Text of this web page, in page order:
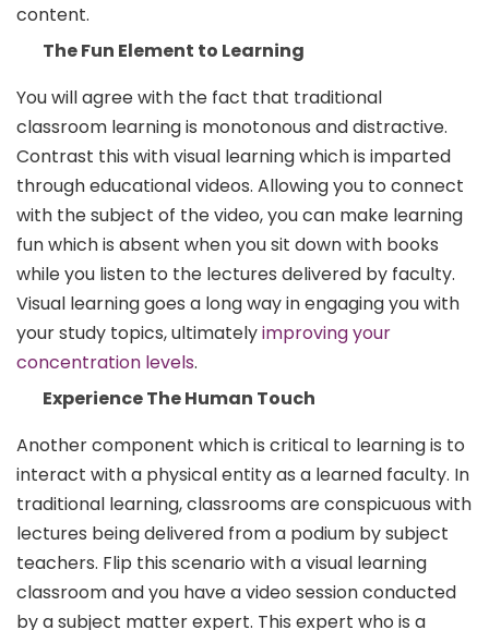
content.
The Fun Element to Learning
You will agree with the fact that traditional
classroom learning is monotonous and distractive.
Contrast this with visual learning which is imparted
through educational videos. Allowing you to connect
with the subject of the video, you can make learning
fun which is absent when you sit down with books
while you listen to the lectures delivered by faculty.
Visual learning goes a long way in engaging you with
your study topics, ultimatelyimproving your
concentration levels.
Experience The Human Touch
Another component which is critical to learning is to
interact with a physical entity as a learned faculty. In
traditional learning, classrooms are conspicuous with
lectures being delivered from a podium by subject
teachers. Flip this scenario with a visual learning
classroom and you have a video session conducted
by a subject matter expert. This expert who is a